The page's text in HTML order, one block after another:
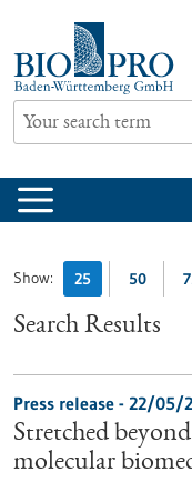
content
Show: 25 50
Search Results
Press release - 22/05/
Stretched
molecular